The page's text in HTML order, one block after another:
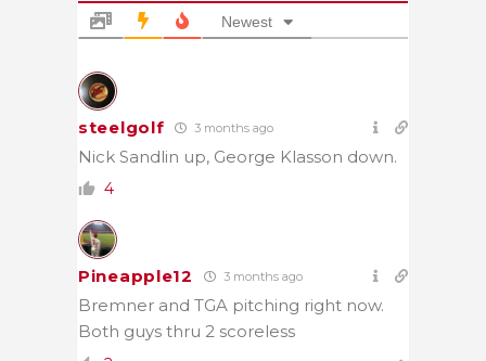
Newest
steelgolf 3 months ago
Nick Sandlin up, George Klasson down.
4
Pineapple12 3 months ago
Bremner and TGA pitching right now.
Both guys thru 2 scoreless